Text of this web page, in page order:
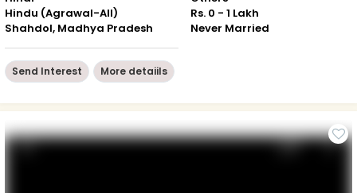
Hindu (Agrawal-All)
Shahdol, Madhya Pradesh
Rs. 0 - 1 Lakh
Never Married
Send Interest More detaiils